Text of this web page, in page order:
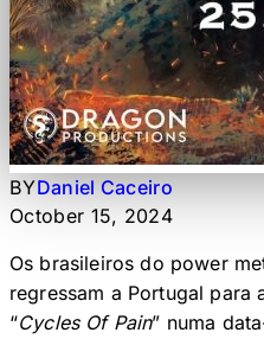
BYDaniel Caceiro
October 15, 2024
Os brasileiros do power
regressam a Portugal para
“Cycles Of Pain” numa